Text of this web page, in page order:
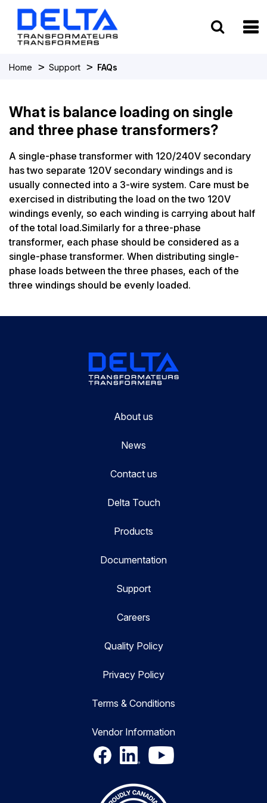
Home > Support > FAQs
What is balance loading on single
and three phase transformers?
A single-phase transformer with 120/240V secondary
has two separate 120V secondary windings and is
usually connected into a 3-wire system. Care must be
exercised in distributing the load on the two 120V
windings evenly, so each winding is carrying about half
of the total load.Similarly for a three-phase
transformer, each phase should be considered as a
single-phase transformer. When distributing single-
phase loads between the three phases, each of the
three windings should be evenly loaded.
About us
News
Contact us
Delta Touch
Products
Documentation
Support
Careers
Quality Policy
Privacy Policy
Terms & Conditions
Vendor Information